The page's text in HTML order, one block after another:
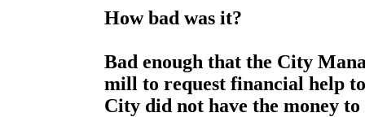
How bad was it?
Bad enough that the City
mill to request financial help
City did not have the money to